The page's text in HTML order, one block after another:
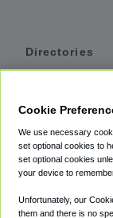
Directories
Private Cars
Coupons
Cookie
We use necessary
set optional cookies to
set optional cookies
your device to
Unfortunately, our
them and there is no